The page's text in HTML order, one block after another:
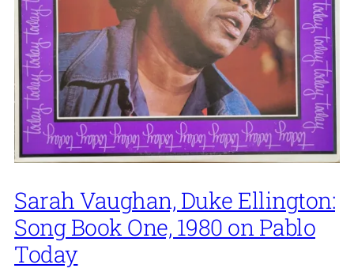
Sarah Vaughan, Duke Ellington:
Song Book One, 1980 on Pablo
Today